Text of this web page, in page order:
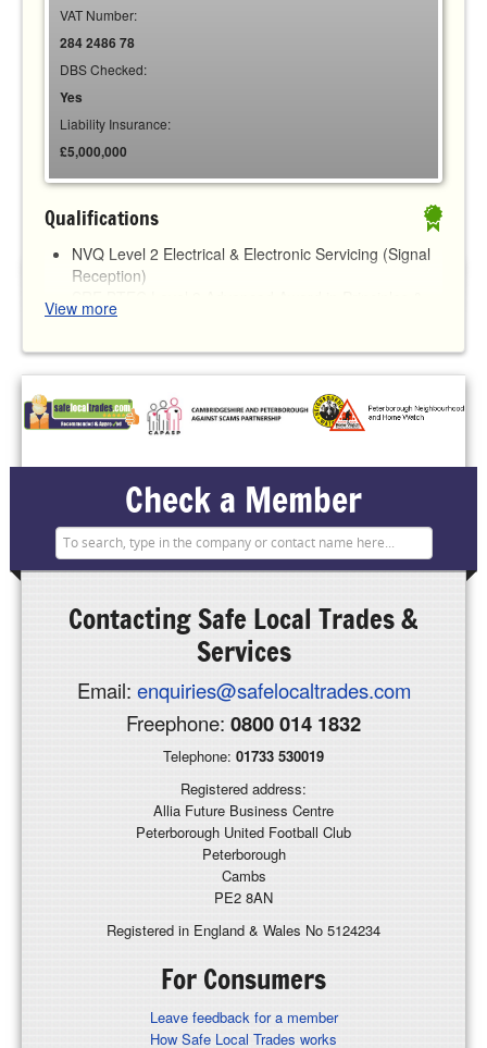
VAT Number:
284 2486 78
DBS Checked:
Yes
Liability Insurance:
£5,000,000
Qualifications
NVQ Level 2 Electrical & Electronic Servicing (Signal
Reception)
Practices of Intruder and Hold-up Alarm Systems
View more
Check a Member
ContactingSafe Local Trades &
Services
Email: enquiries@safelocaltrades.com
Freephone: 0800 014 1832
Telephone: 01733 530019
Registered address:
Allia Future Business Centre
Peterborough United Football Club
Peterborough
Cambs
PE2 8AN
Registered in England & Wales No 5124234
For Consumers
Leave feedback for a member
How Safe Local Trades works